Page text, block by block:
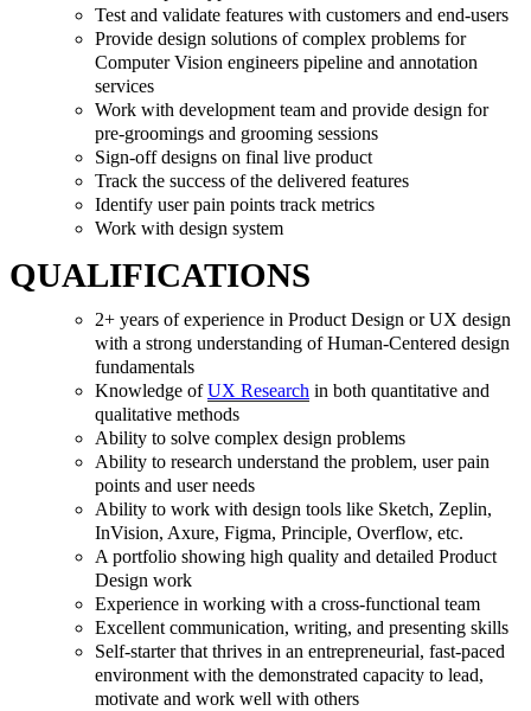
Test and validate features with customers and end-users
Provide design solutions of complex problems for
Computer Vision engineers pipeline and annotation
services
Work with development team and provide design for
pre-groomings and grooming sessions
Sign-off designs on final live product
Track the success of the delivered features
Identify user pain points track metrics
Work with design system
QUALIFICATIONS
2+ years of experience in Product Design or UX design
with a strong understanding of Human-Centered design
fundamentals
Knowledge ofUX Research in both quantitative and
qualitative methods
Ability to solve complex design problems
Ability to research understand the problem, user pain
points and user needs
Ability to work with design tools like Sketch, Zeplin,
InVision, Axure, Figma, Principle, Overflow, etc.
A portfolio showing high quality and detailed Product
Design work
Experience in working with a cross-functional team
Excellent communication, writing, and presenting skills
Self-starter that thrives in an entrepreneurial, fast-paced
environment with the demonstrated capacity to lead,
motivate and work well with others